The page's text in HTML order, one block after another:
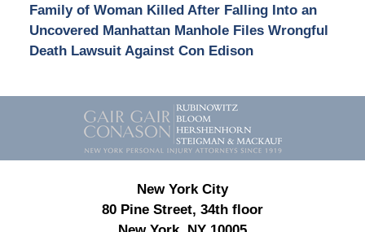
Family of Woman Killed After Falling Into an
Uncovered Manhattan Manhole Files Wrongful
Death Lawsuit Against Con Edison
Contact
Information
New York City
80 Pine Street, 34th floor